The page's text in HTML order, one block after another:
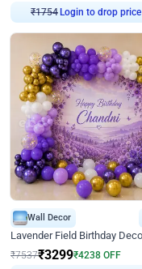
₹1754Login to drop price
Wall Decor
₹7537₹3299₹4238 OFF